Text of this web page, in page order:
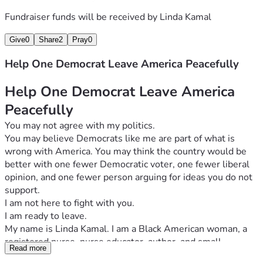
with others who may support a peaceful, voluntary, and
practical solution.
Help me leave America with dignity and begin a new
chapter abroad.
Thank you for your contribution, your prayers, and your
action.
With gratitude
Fundraiser funds will be received by Linda Kamal
Give0 Share2 Pray0
Help One Democrat Leave America Peacefully
Help One Democrat Leave America
Peacefully
You may not agree with my politics.
You may believe Democrats like me are part of what is
wrong with America. You may think the country would be
better with one fewer Democratic voter, one fewer liberal
opinion, and one fewer person arguing for ideas you do not
support.
I am not here to fight with you.
I am ready to leave.
My name is Linda Kamal. I am a Black American woman, a
registered nurse, nurse educator, author, and small-
business owner. I have worked for approximately 30 years
Read more